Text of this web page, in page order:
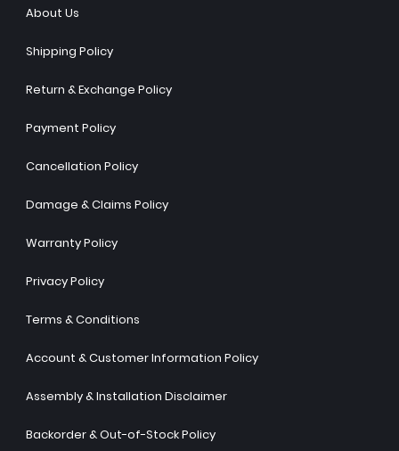
About Us
Shipping Policy
Return & Exchange Policy
Payment Policy
Cancellation Policy
Damage & Claims Policy
Warranty Policy
Privacy Policy
Terms & Conditions
Account & Customer Information Policy
Assembly & Installation Disclaimer
Backorder & Out-of-Stock Policy